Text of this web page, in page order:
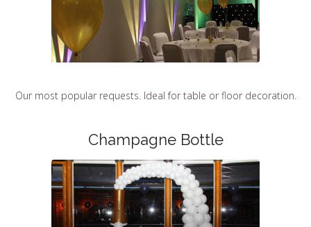
Our most popular requests. Ideal for table or floor decoration.
Champagne Bottle